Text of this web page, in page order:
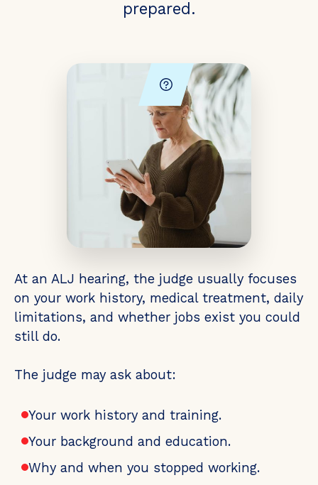
prepared.
At an ALJ hearing, the judge usually focuses
on your work history, medical treatment, daily
limitations, and whether jobs exist you could
still do.
The judge may ask about:
Your work history and training.
Your background and education.
Why and when you stopped working.